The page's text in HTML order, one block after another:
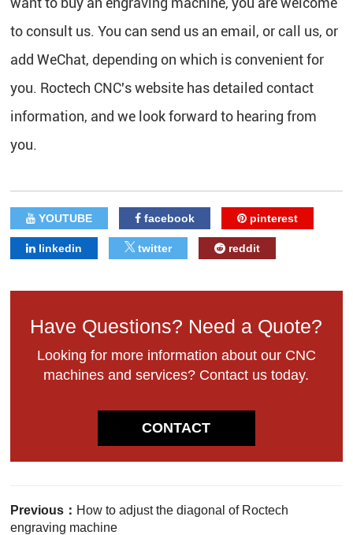
to consult us. You can send us an email, or call us, or
add WeChat, depending on which is convenient for
you. Roctech CNC's website has detailed contact
information, and we look forward to hearing from
you.
YOUTUBE facebook pinterest
linkedin twitter reddit
Have Questions? Need a Quote?
Looking for more information about our CNC
machines and services? Contact us today.
CONTACT
Previous： How to adjust the diagonal of Roctech
engraving machine